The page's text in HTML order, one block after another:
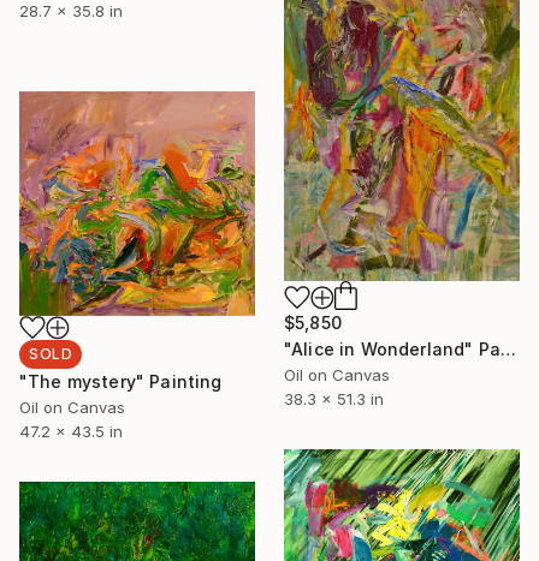
28.7 x 35.8 in
$5,850
"Alice in Wonderland" Painting
Oil on Canvas
38.3 x 51.3 in
SOLD
"The mystery" Painting
Oil on Canvas
47.2 x 43.5 in